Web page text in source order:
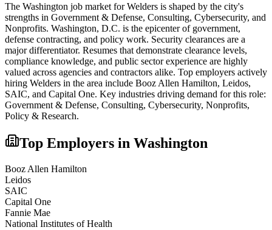
The Washington job market forWelders is shaped by the city's
strengths in Government & Defense, Consulting, Cybersecurity, and
Nonprofits. Washington, D.C. is the epicenter of government,
defense contracting, and policy work. Security clearances are a
major differentiator. Resumes that demonstrate clearance levels,
compliance knowledge, and public sector experience are highly
valued across agencies and contractors alike. Top employers actively
hiring Welders in the area include Booz Allen Hamilton, Leidos,
SAIC, and Capital One. Key industries driving demand for this role:
Government & Defense, Consulting, Cybersecurity, Nonprofits,
Policy & Research.
Top Employers in Washington
Booz Allen Hamilton
Leidos
SAIC
Capital One
Fannie Mae
National Institutes of Health